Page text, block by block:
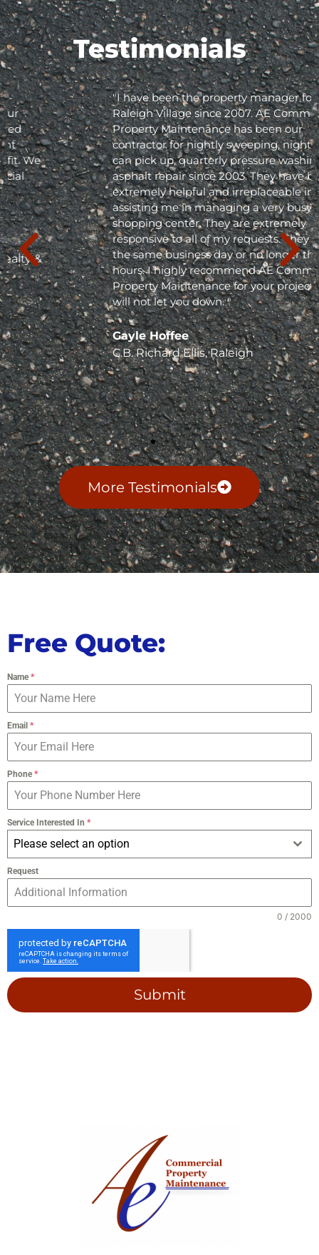
Testimonials
"I have been the property manager for Olde
Raleigh Village since 2007. AE Commercial
Property Maintenance has been our
contractor for nightly sweeping, nightly trash
can pick up, quarterly pressure washing and
asphalt repair since 2003. They have been
extremely helpful and irreplaceable in
assisting me in managing a very busy
shopping center. They are extremely
responsive to all of my requests. They respond
the same business day or no longer than 24
hours. I highly recommend AE Commercial
Property Maintenance for your project; they
will not let you down. "
Gayle Hoffee
C.B. Richard Ellis, Raleigh
More Testimonials
Free Quote:
Name*
Email *
Phone*
Service Interested In *
Please select an option
Request
0 / 2000
Submit